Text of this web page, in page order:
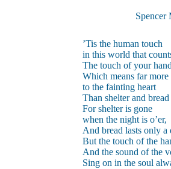
Spencer
’Tis the human touch
in this world that
The touch of your
Which means far more
to the fainting heart
Than shelter and
For shelter is gone
when the night is o’er,
And bread lasts only a
But the touch of the
And the sound of the
Sing on in the soul